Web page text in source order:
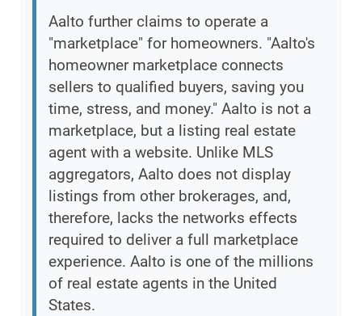
Aalto further claims to operate a
"marketplace" for homeowners. "Aalto's
homeowner marketplace connects
sellers to qualified buyers, saving you
time, stress, and money." Aalto is not a
marketplace, but a listing real estate
agent with a website. Unlike MLS
aggregators, Aalto does not display
listings from other brokerages, and,
therefore, lacks the networks effects
required to deliver a full marketplace
experience. Aalto is one of the millions
of real estate agents in the United
States.